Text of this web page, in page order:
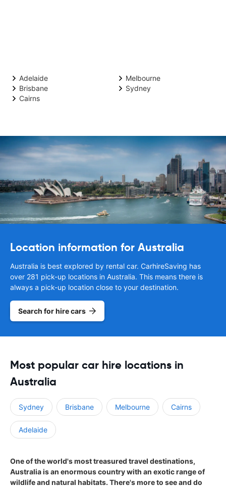
Adelaide
Brisbane
Cairns
Melbourne
Sydney
Location information for Australia
Australia is best explored by rental car. CarhireSaving has
over 281 pick-up locations in Australia. This means there is
always a pick-up location close to your destination.
Search for hire cars
Most popular car hire locations in
Australia
Sydney Brisbane Melbourne Cairns
Adelaide
One of the world's most treasured travel destinations,
Australia is an enormous country with an exotic range of
wildlife and natural habitats. There's more to see and do